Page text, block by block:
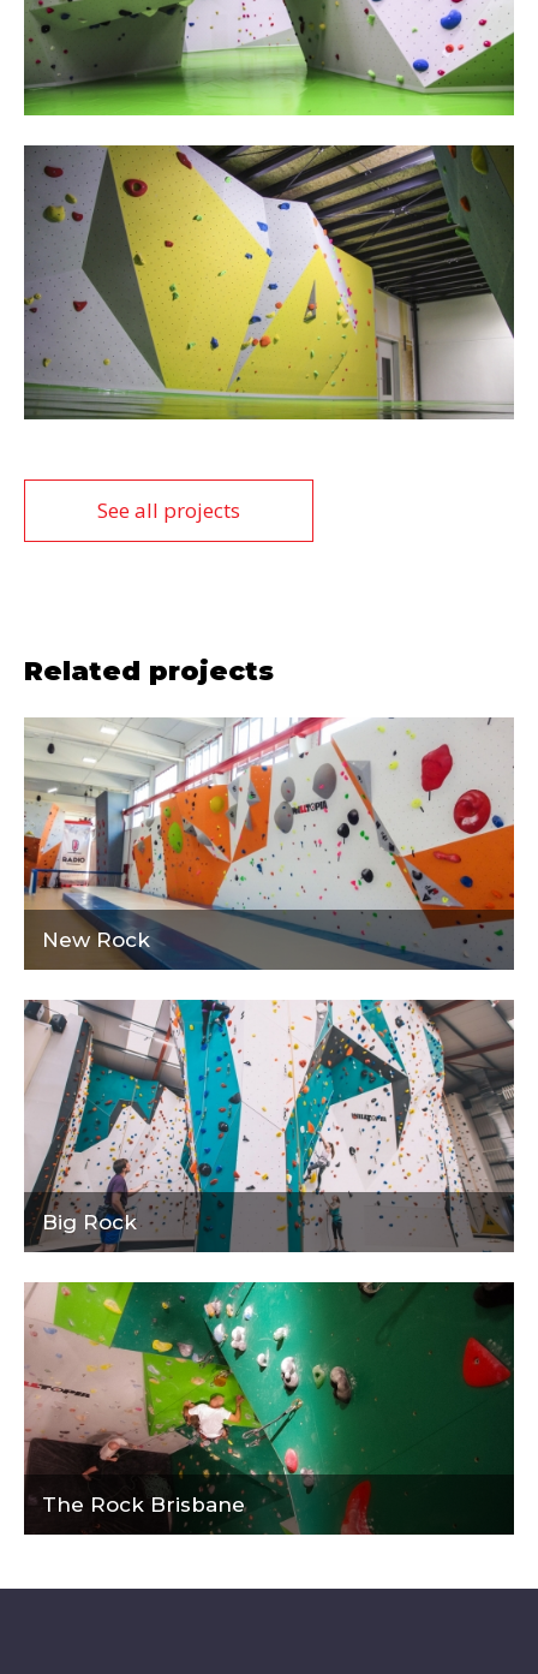
See all projects
Related projects
New Rock
Big Rock
The Rock Brisbane